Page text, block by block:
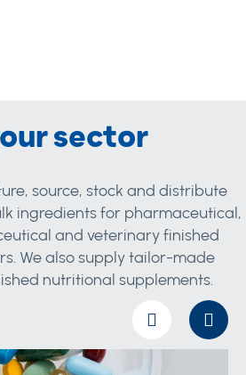
sector
source, stock and distribute
ingredients for pharmaceutical,
and veterinary finished
We also supply tailor-made
nutritional supplements.